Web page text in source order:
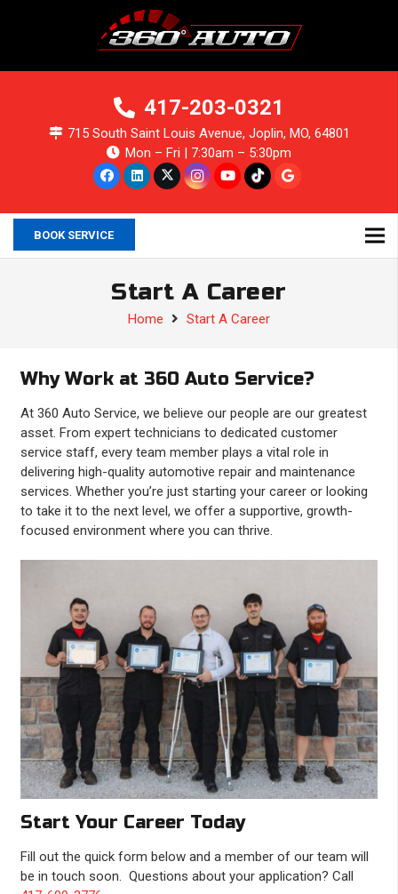
417-203-0321
715 South Saint Louis Avenue, Joplin, MO, 64801
Mon – Fri | 7:30am – 5:30pm
BOOK SERVICE
Start A Career
Home Start A Career
Why Work at 360 Auto Service?
At 360 Auto Service, we believe our people are our greatest
asset. From expert technicians to dedicated customer
service staff, every team member plays a vital role in
delivering high-quality automotive repair and maintenance
services. Whether you’re just starting your career or looking
to take it to the next level, we offer a supportive, growth-
focused environment where you can thrive.
Start Your Career Today
Fill out the quick form below and a member of our team will
be in touch soon. Questions about your application? Call